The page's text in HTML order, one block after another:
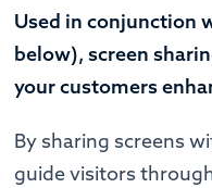
Used in conjunction
below), screen
your customers
By sharing screens
guide visitors